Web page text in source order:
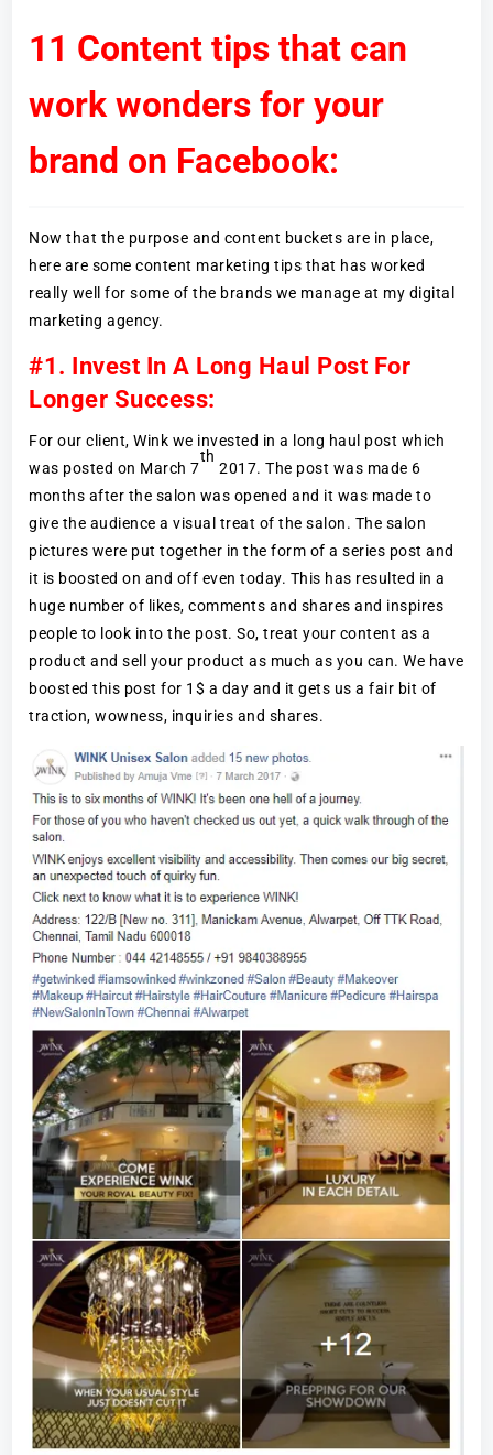
11 Content tips that can
work wonders for your
brand on Facebook:
Now that the purpose and content buckets are in place,
here are some content marketing tips that has worked
really well for some of the brands we manage at my digital
marketing agency.
#1. Invest In A Long Haul Post For
Longer Success:
For our client, Wink we invested in a long haul post which
was posted on March 7
th
2017. The post was made 6
months after the salon was opened and it was made to
give the audience a visual treat of the salon. The salon
pictures were put together in the form of a series post and
it is boosted on and off even today. This has resulted in a
huge number of likes, comments and shares and inspires
people to look into the post. So, treat your content as a
product and sell your product as much as you can. We have
boosted this post for 1$ a day and it gets us a fair bit of
traction, wowness, inquiries and shares.